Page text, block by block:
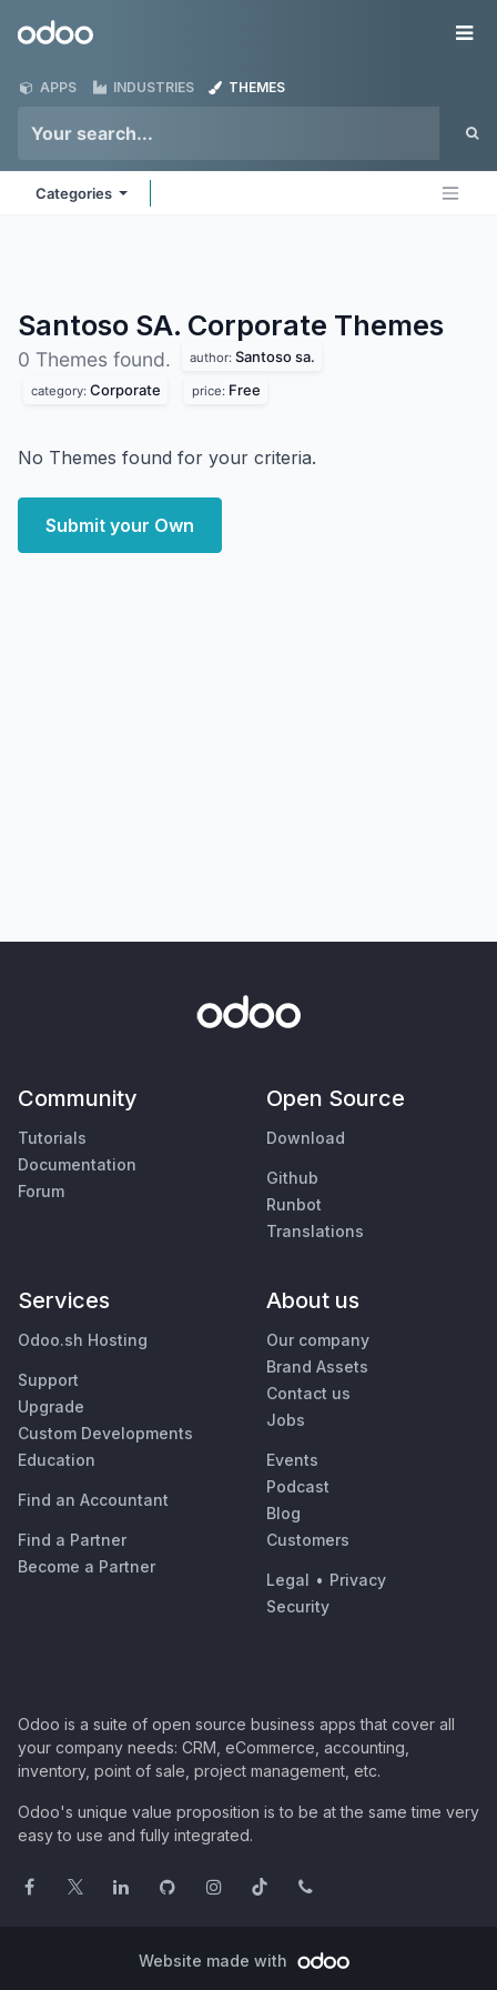
Odoo
APPS INDUSTRIES THEMES
Categories
Santoso SA. Corporate Themes
0 Themes found. author: Santoso sa.
category: Corporate price: Free
No Themes found for your criteria.
Submit your Own
Community
Tutorials
Documentation
Forum
Open Source
Download
Github
Runbot
Translations
Services
Odoo.sh Hosting
Support
Upgrade
Custom Developments
Education
Find an Accountant
Find a Partner
Become a Partner
About us
Our company
Brand Assets
Contact us
Jobs
Events
Podcast
Blog
Customers
Legal • Privacy
Security
Odoo is a suite of open source business apps that cover all
your company needs: CRM, eCommerce, accounting,
inventory, point of sale, project management, etc.
Odoo's unique value proposition is to be at the same time very
easy to use and fully integrated.
Website made with